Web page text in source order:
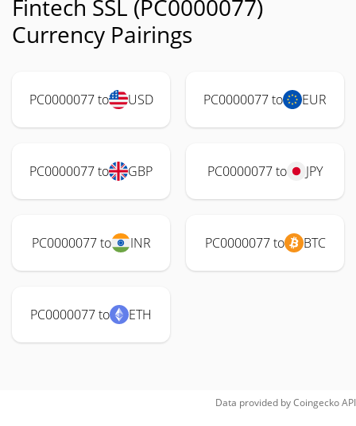
Fintech SSL (PC0000077)
Currency Pairings
PC0000077 to USD PC0000077 to EUR
PC0000077 to GBP PC0000077 to JPY
PC0000077 to INR PC0000077 to BTC
PC0000077 to ETH
Data provided byCoingeckoAPI